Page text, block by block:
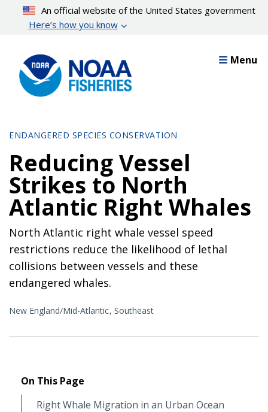
content
An official website of the United States government
Here’s how you know
Menu
ENDANGERED SPECIES CONSERVATION
Reducing Vessel
Strikes to North
Atlantic Right Whales
North Atlantic right whale vessel speed
restrictions reduce the likelihood of lethal
collisions between vessels and these
endangered whales.
New England/Mid-Atlantic Southeast
On This Page
Right Whale Migration in an Urban Ocean